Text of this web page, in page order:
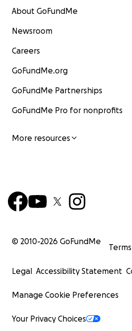
About GoFundMe
Newsroom
Careers
GoFundMe.org
GoFundMe Partnerships
GoFundMe Pro for nonprofits
More resources
© 2010-2026 GoFundMe
Terms
Legal Accessibility Statement
Manage Cookie Preferences
Your Privacy Choices